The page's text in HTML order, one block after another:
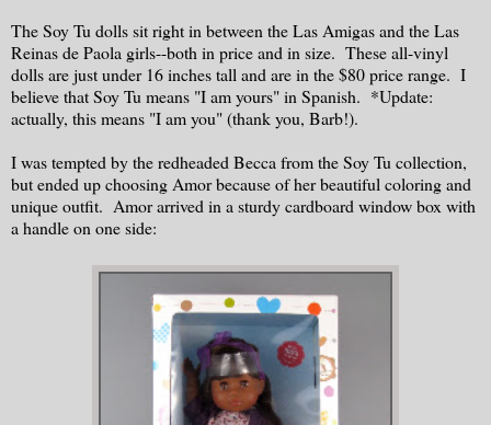
The Soy Tu dolls sit right in between the Las Amigas and the Las
Reinas de Paola girls--both in price and in size. These all-vinyl
dolls are just under 16 inches tall and are in the $80 price range. I
believe that Soy Tu means "I am yours" in Spanish. *Update:
actually, this means "I am you" (thank you, Barb!).
I was tempted by the redheaded Becca from the Soy Tu collection,
but ended up choosing Amor because of her beautiful coloring and
unique outfit. Amor arrived in a sturdy cardboard window box with
a handle on one side: